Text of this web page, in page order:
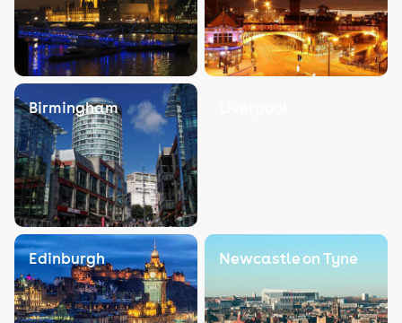
Birmingham
Edinburgh Newcastle on Tyne